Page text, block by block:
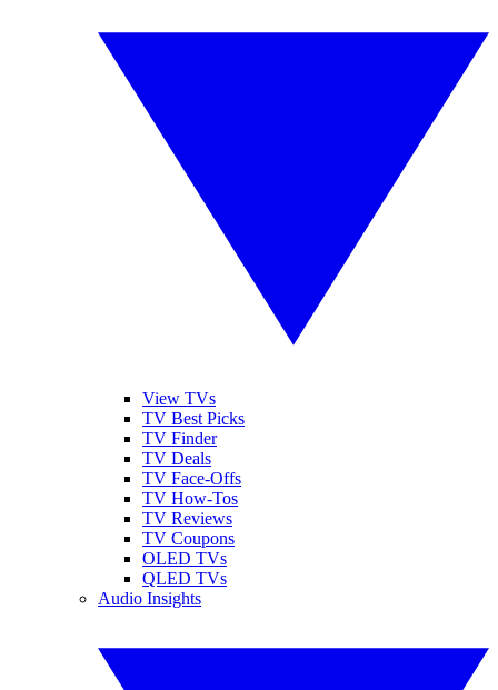
View TVs
TV Best Picks
TV Finder
TV Deals
TV Face-Offs
TV How-Tos
TV Reviews
TV Coupons
OLED TVs
QLED TVs
Audio Insights